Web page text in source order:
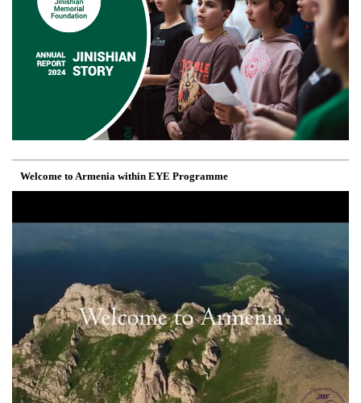
Welcome to Armenia within EYE Programme